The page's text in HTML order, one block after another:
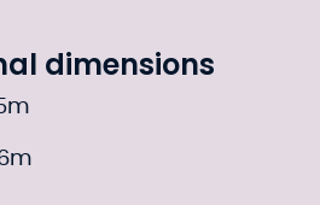
dimensions